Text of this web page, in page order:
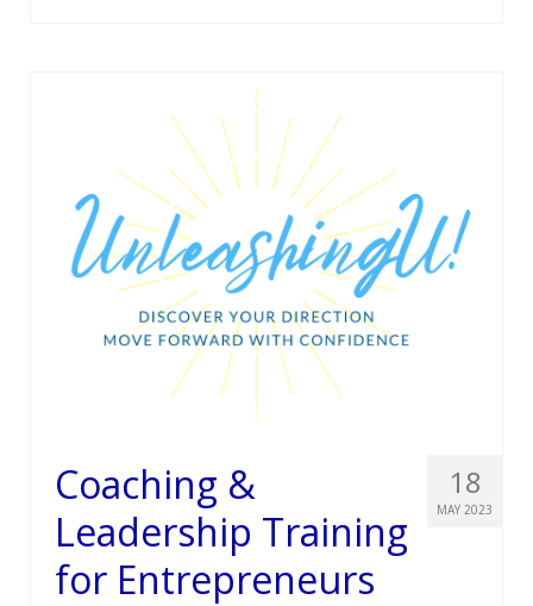
18
MAY 2023
Coaching &
Leadership Training
for Entrepreneurs